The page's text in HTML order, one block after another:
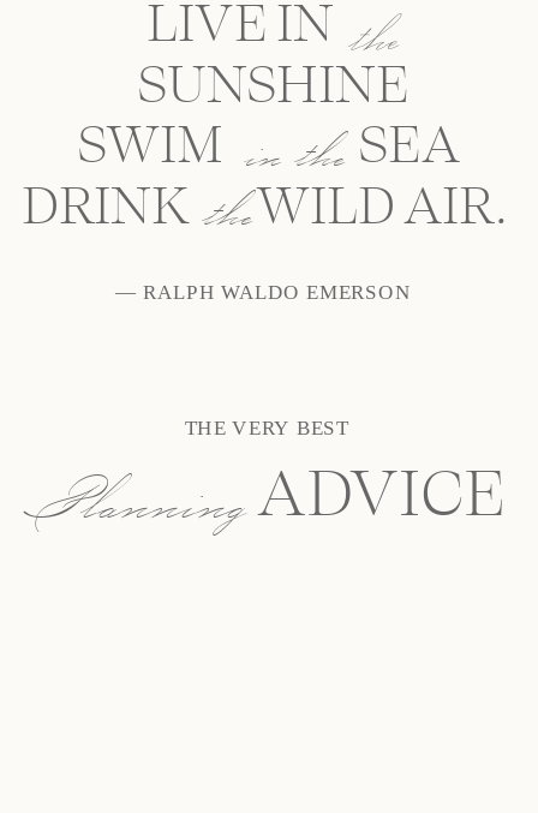
LIVE IN
SUNSHINE
SWIM SEA
DRINK WILD AIR.
in the
the
the
— RALPH WALDO EMERSON
THE VERY BEST
ADVICE
Planning